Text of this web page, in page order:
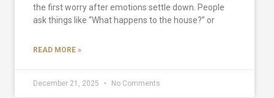
the first worry after emotions settle down. People
ask things like “What happens to the house?” or
READ MORE »
December 21, 2025 No Comments